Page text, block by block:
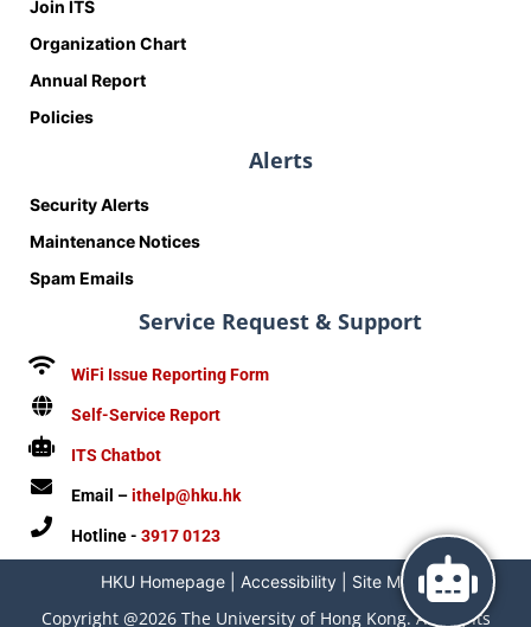
Join ITS
Organization Chart
Annual Report
Policies
Alerts
Security Alerts
Maintenance Notices
Spam Emails
Service Request & Support
WiFi Issue Reporting Form
Self-Service Report
ITS Chatbot
Email –ithelp@hku.hk
Hotline - 3917 0123
HKU Homepage| Accessibility| Site Map|
Copyright @2026 The University of Hong Kong. All Rights